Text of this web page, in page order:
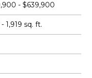
- $639,900
1,919 sq. ft.